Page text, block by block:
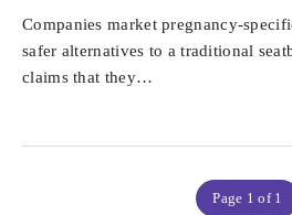
Companies market pregnancy-
safer alternatives to a traditional
claims that they…
Page 1 of 1